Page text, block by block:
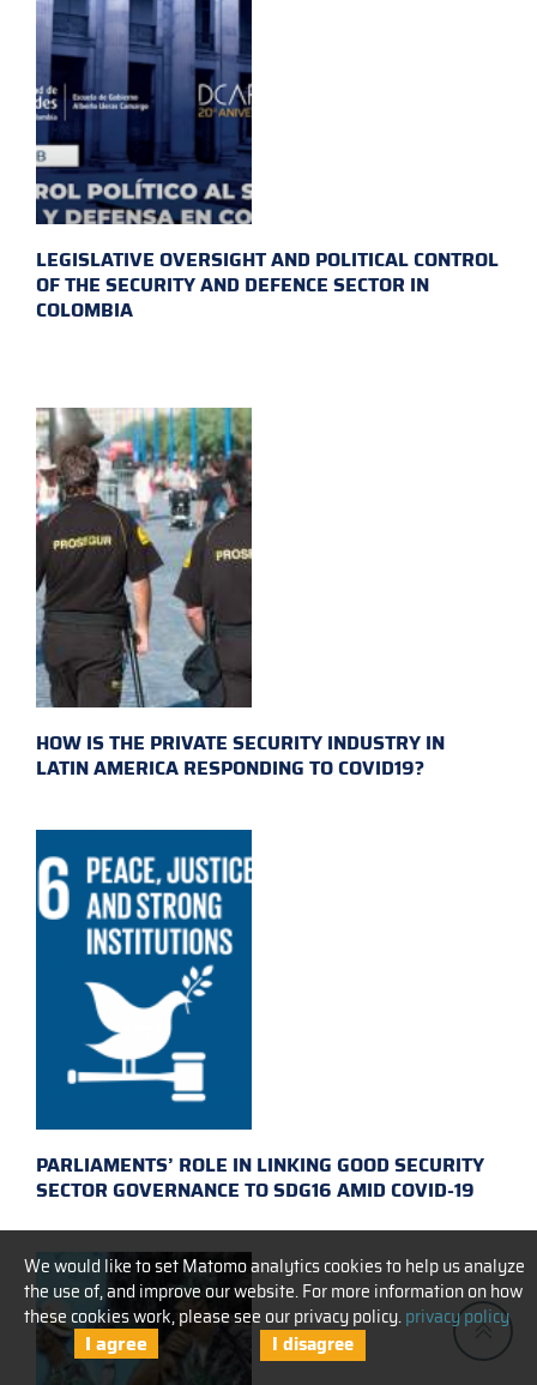
We would like to set Matomo analytics cookies to help us analyze
the use of, and improve our website. For more information on how
these cookies work, please see our privacy policy.privacy policy
I agree I disagree
LEGISLATIVE OVERSIGHT AND POLITICAL CONTROL
OF THE SECURITY AND DEFENCE SECTOR IN
COLOMBIA
HOW IS THE PRIVATE SECURITY INDUSTRY IN
LATIN AMERICA RESPONDING TO COVID19?
PARLIAMENTS’ ROLE IN LINKING GOOD SECURITY
SECTOR GOVERNANCE TO SDG16 AMID COVID-19